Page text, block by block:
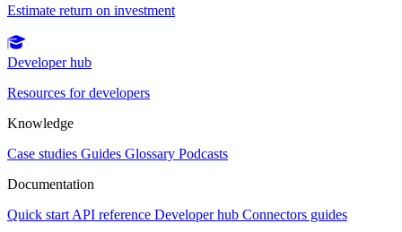
Estimate return on investment
Developer hub
Resources for developers
Knowledge
Case studies Guides Glossary Podcasts
Documentation
Quick start API reference Developer hub Connectors guides